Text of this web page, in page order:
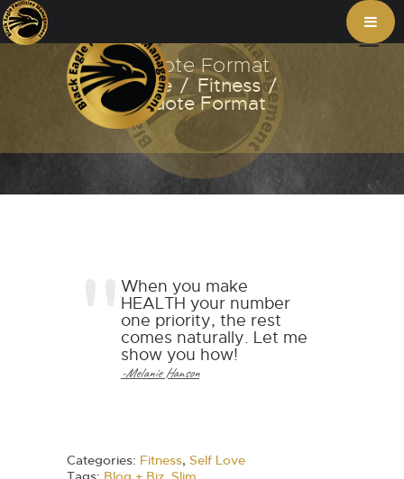
Quote Format
Home
Fitness
Quote Format
When you make
HEALTH your number
one priority, the rest
comes naturally. Let me
show you how!
-Melanie Hanson
Categories: Fitness, Self Love